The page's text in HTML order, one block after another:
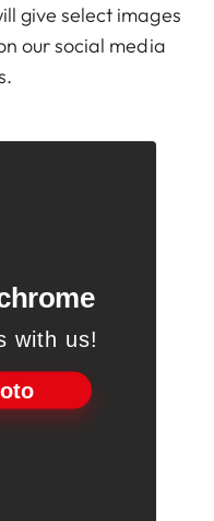
give select images
our social media